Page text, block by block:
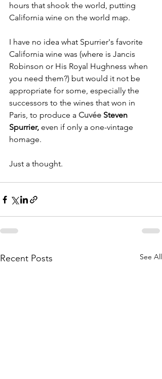
hours that shook the world, putting
California wine on the world map.
I have no idea what Spurrier's favorite
California wine was (where is Jancis
Robinson or His Royal Hughness when
you need them?) but would it not be
appropriate for some, especially the
successors to the wines that won in
Paris, to produce a Cuvée Steven
Spurrier, even if only a one-vintage
homage.
Just a thought.
Recent Posts See All